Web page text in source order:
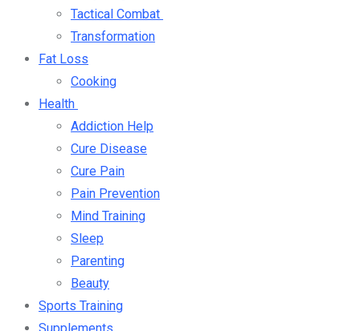
Tactical Combat
Transformation
Fat Loss
Cooking
Health
Addiction Help
Cure Disease
Cure Pain
Pain Prevention
Mind Training
Sleep
Parenting
Beauty
Sports Training